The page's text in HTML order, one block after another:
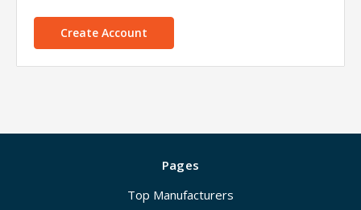
Create Account
Pages
Top Manufacturers